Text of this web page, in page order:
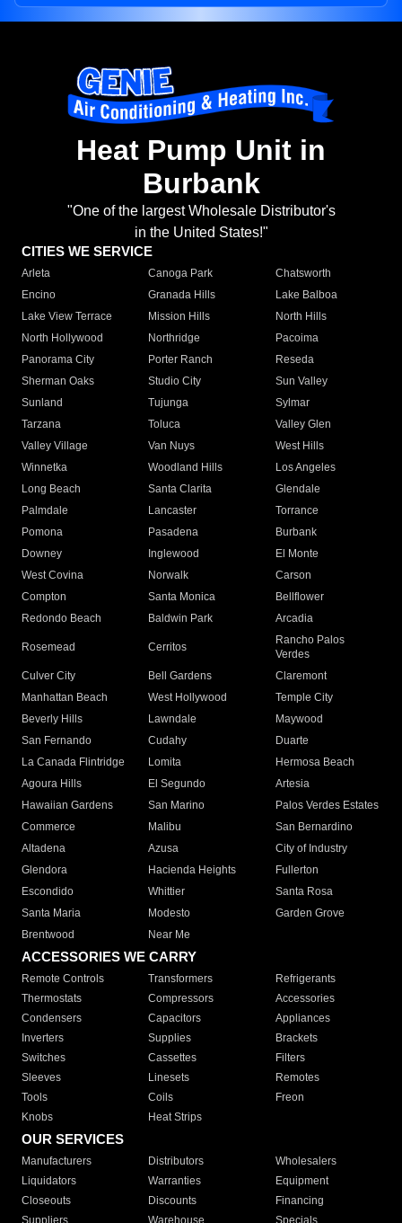
Heat Pump Unit in
Burbank
"One of the largest Wholesale Distributor's
in the United States!"
CITIES WE SERVICE
Arleta Canoga Park
Chatsworth
Encino
Granada Hills
Lake Balboa
Lake View Terrace
Mission Hills
North Hills
North Hollywood
Northridge
Pacoima
Panorama City
Porter Ranch
Reseda
Sherman Oaks
Studio City
Sun Valley
Sunland
Tujunga
Sylmar
Tarzana
Toluca
Valley Glen
Valley Village
Van Nuys
West Hills
Winnetka
Woodland Hills
Los Angeles
Long Beach
Santa Clarita
Glendale
Palmdale
Lancaster
Torrance
Pomona
Pasadena
Burbank
Downey
Inglewood
El Monte
West Covina
Norwalk
Carson
Compton
Santa Monica
Bellflower
Redondo Beach
Baldwin Park Arcadia
Rosemead Cerritos
Rancho Palos
Verdes
Culver City
Bell Gardens
Claremont
Manhattan Beach
West Hollywood
Temple City
Beverly Hills
Lawndale
Maywood
San Fernando
Cudahy
Duarte
La Canada Flintridge
Lomita
Hermosa Beach
Agoura Hills
El Segundo
Artesia
Hawaiian Gardens
San Marino
Palos Verdes Estates
Commerce
Malibu
San Bernardino
Altadena
Azusa
City of Industry
Glendora
Hacienda Heights
Fullerton
Escondido
Whittier
Santa Rosa
Santa Maria
Modesto
Garden Grove
Brentwood
Near Me
ACCESSORIES WE CARRY
Remote Controls Transformers
Refrigerants
Thermostats
Compressors
Accessories
Condensers
Capacitors
Appliances
Inverters
Supplies
Brackets
Switches
Cassettes
Filters
Sleeves
Linesets
Remotes
Tools
Coils
Freon
Knobs
Heat Strips
OUR SERVICES
Manufacturers Distributors
Wholesalers
Liquidators
Warranties
Equipment
Closeouts
Discounts
Financing